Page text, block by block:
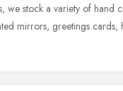
we stock a variety of hand
mirrors, greetings cards,